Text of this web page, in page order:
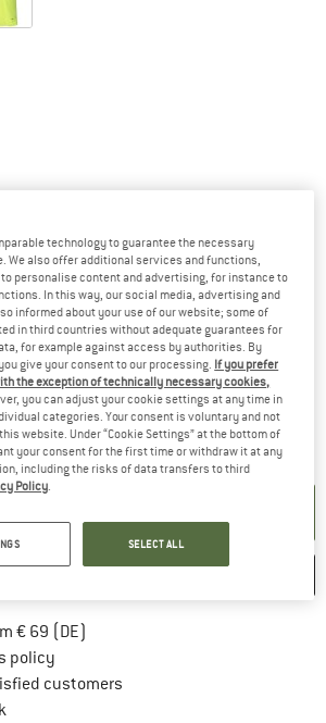
25% 25% 25% 25%
EU38 EU40 EU42
EU48
daysThe link opens an information box which
€ 69 (DE)
policy
customers
technology to guarantee the necessary
We also offer additional services and functions,
personalise content and advertising, for instance to
In this way, our social media, advertising and
informed about your use of our website; some of
in third countries without adequate guarantees for
for example against access by authorities. By
give your consent to our processing. If you prefer
the exception of technically necessary cookies,
you can adjust your cookie settings at any time in
categories. Your consent is voluntary and not
website. Under “Cookie Settings” at the bottom of
your consent for the first time or withdraw it at any
including the risks of data transfers to third
Policy.
SELECT ALL